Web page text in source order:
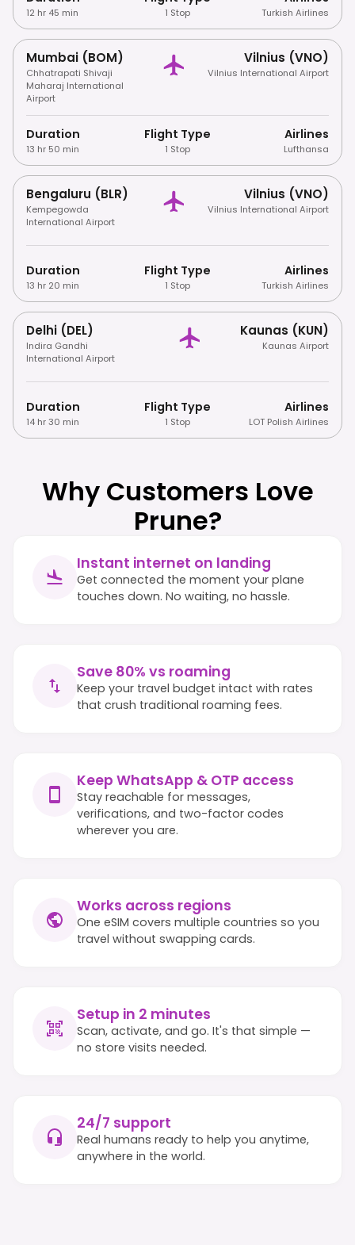
12 hr 45 min 1 Stop Turkish Airlines
Mumbai (BOM)
Chhatrapati Shivaji
Maharaj International
Airport
Vilnius (VNO)
Vilnius International Airport
Duration
13 hr 50 min
Flight Type
1 Stop
Airlines
Lufthansa
Bengaluru (BLR)
Kempegowda
International Airport
Vilnius (VNO)
Vilnius International Airport
Duration
13 hr 20 min
Flight Type
1 Stop
Airlines
Turkish Airlines
Delhi (DEL)
Indira Gandhi
International Airport
Kaunas (KUN)
Kaunas Airport
Duration
14 hr 30 min
Flight Type
1 Stop
Airlines
LOT Polish Airlines
Why Customers Love
Prune?
Instant internet on landing
Get connected the moment your plane
touches down. No waiting, no hassle.
Save 80% vs roaming
Keep your travel budget intact with rates
that crush traditional roaming fees.
Keep WhatsApp & OTP access
Stay reachable for messages,
verifications, and two-factor codes
wherever you are.
Works across regions
One eSIM covers multiple countries so you
travel without swapping cards.
Setup in 2 minutes
Scan, activate, and go. It's that simple —
no store visits needed.
24/7 support
Real humans ready to help you anytime,
anywhere in the world.